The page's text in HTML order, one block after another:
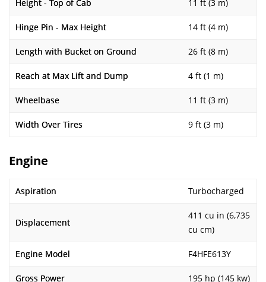
Height - Top of Cab 11 ft (3 m)
Hinge Pin - Max Height 14 ft (4 m)
Length with Bucket on Ground 26 ft (8 m)
Reach at Max Lift and Dump 4 ft (1 m)
Wheelbase 11 ft (3 m)
Width Over Tires 9 ft (3 m)
Engine
Aspiration Turbocharged
Displacement
411 cu in (6,735
cu cm)
Engine Model F4HFE613Y
Gross Power 195 hp (145 kw)